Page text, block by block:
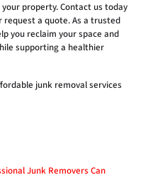
property. Contact us today
request a quote. As a trusted
you reclaim your space and
supporting a healthier
junk removal services
Junk Removers Can